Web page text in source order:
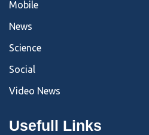
Mobile
News
Science
Social
Video News
Usefull Links